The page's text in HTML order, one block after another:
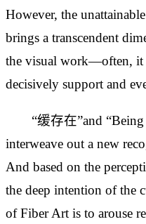
However, the
brings a transcendent
the visual work—often, it
decisively support and
“缓存在”and
interweave out a new
And based on the
the deep intention of the
of Fiber Art is to arouse